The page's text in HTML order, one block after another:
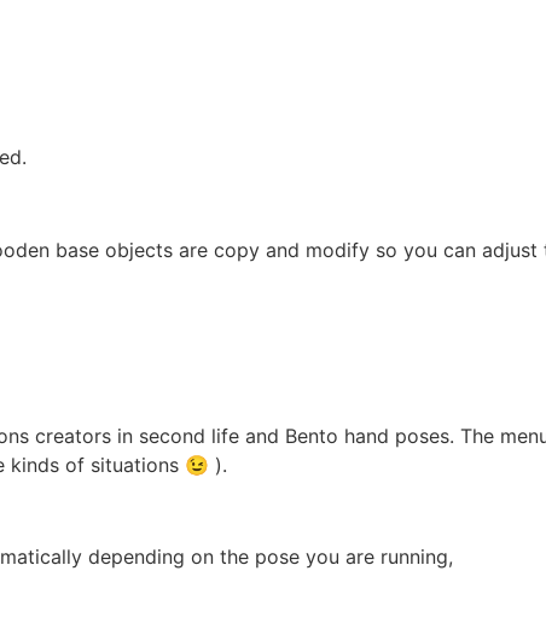
base objects are copy and modify so you can adjust
creators in second life and Bento hand poses. The
kinds of situations 😉 ).
depending on the pose you are running,